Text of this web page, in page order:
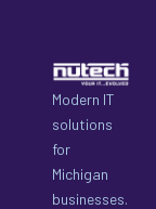
Modern IT
solutions
for
Michigan
businesses.